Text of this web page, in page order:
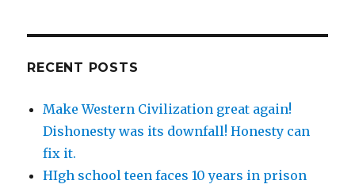
RECENT POSTS
Make Western Civilization great again!
Dishonesty was its downfall! Honesty can
fix it.
HIgh school teen faces 10 years in prison